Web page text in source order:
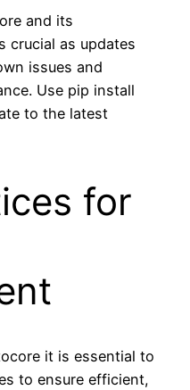
and its
crucial as updates
issues and
Use pip install
to the latest
for
it is essential to
to ensure efficient,